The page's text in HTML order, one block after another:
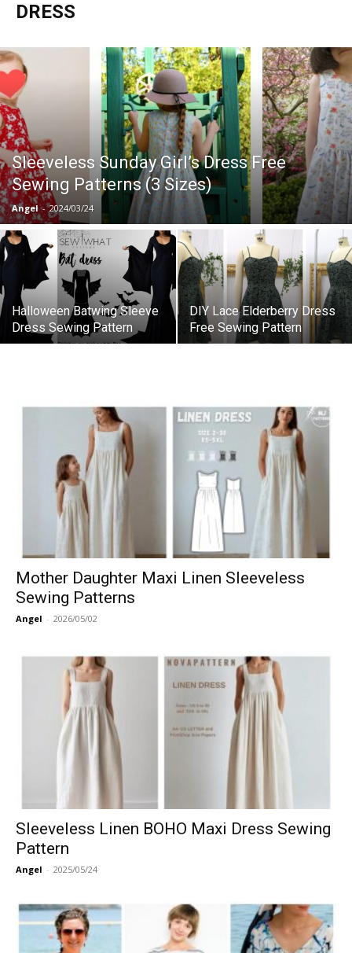
DRESS
Sleeveless Sunday Girl’s Dress Free
Sewing Patterns (3 Sizes)
Angel - 2024/03/24
Halloween Batwing Sleeve
Dress Sewing Pattern
DIY Lace Elderberry Dress
Free Sewing Pattern
Mother Daughter Maxi Linen Sleeveless
Sewing Patterns
Angel - 2026/05/02
Sleeveless Linen BOHO Maxi Dress Sewing
Pattern
Angel - 2025/05/24